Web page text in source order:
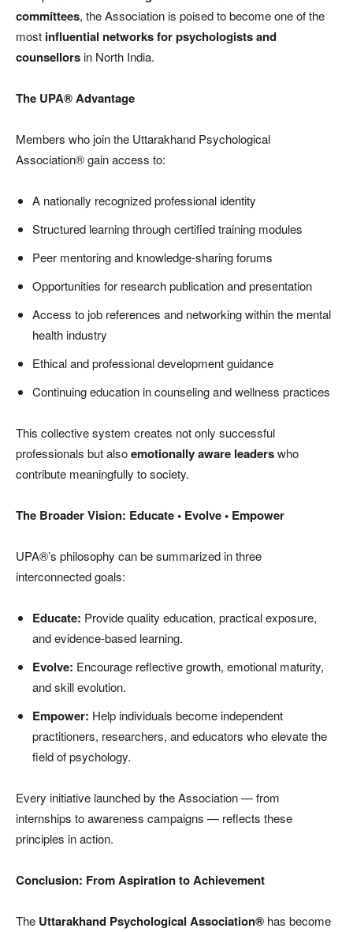
committees, the Association is poised to become one of the
most influential networks for psychologists and
counsellorsin North India.
The UPA® Advantage
Members who join the Uttarakhand Psychological
Association® gain access to:
A nationally recognized professional identity
Structured learning through certified training modules
Peer mentoring and knowledge-sharing forums
Opportunities for research publication and presentation
Access to job references and networking within the mental
health industry
Ethical and professional development guidance
Continuing education in counseling and wellness practices
This collective system creates not only successful
professionals but alsoemotionally aware leaderswho
contribute meaningfully to society.
The Broader Vision: Educate • Evolve • Empower
UPA®’s philosophy can be summarized in three
interconnected goals:
Educate: Provide quality education, practical exposure,
and evidence-based learning.
Evolve: Encourage reflective growth, emotional maturity,
and skill evolution.
Empower: Help individuals become independent
practitioners, researchers, and educators who elevate the
field of psychology.
Every initiative launched by the Association — from
internships to awareness campaigns — reflects these
principles in action.
Conclusion: From Aspiration to Achievement
The Uttarakhand Psychological Association® has become